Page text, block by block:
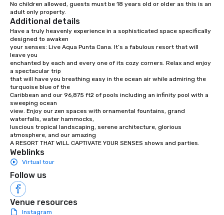
No children allowed, guests must be 18 years old or older as this is an
adult only property.
Additional details
Have a truly heavenly experience in a sophisticated space specifically
designed to awaken
your senses: Live Aqua Punta Cana. It’s a fabulous resort that will
leave you
enchanted by each and every one of its cozy corners. Relax and enjoy
a spectacular trip
that will have you breathing easy in the ocean air while admiring the
turquoise blue of the
Caribbean and our 96,875 ft2 of pools including an infinity pool with a
sweeping ocean
view. Enjoy our zen spaces with ornamental fountains, grand
waterfalls, water hammocks,
luscious tropical landscaping, serene architecture, glorious
atmosphere, and our amazing
A RESORT THAT WILL CAPTIVATE YOUR SENSES shows and parties.
Weblinks
Virtual tour
Follow us
Venue resources
Instagram